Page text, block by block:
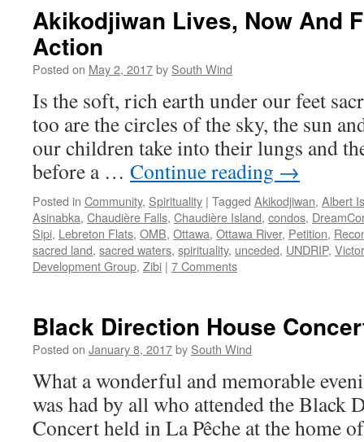
Akikodjiwan Lives, Now And
Action
Posted on May 2, 2017by South Wind
Is the soft, rich earth under our feet
too are the circles of the sky, the sun
our children take into their lungs and
before a … Continue reading →
Posted in Community, Spirituality | Tagged Akikodjiwan, Albert
Asinabka, Chaudière Falls, Chaudière Island, condos,
Sipi, Lebreton Flats, OMB, Ottawa, Ottawa River, Petition,
sacred land, sacred waters, spirituality, unceded, UNDRIP,
Development Group, Zibi | 7 Comments
Black Direction House
Posted on January 8, 2017by South Wind
What a wonderful and memorable
was had by all who attended the Black
Concert held in La Pêche at the home